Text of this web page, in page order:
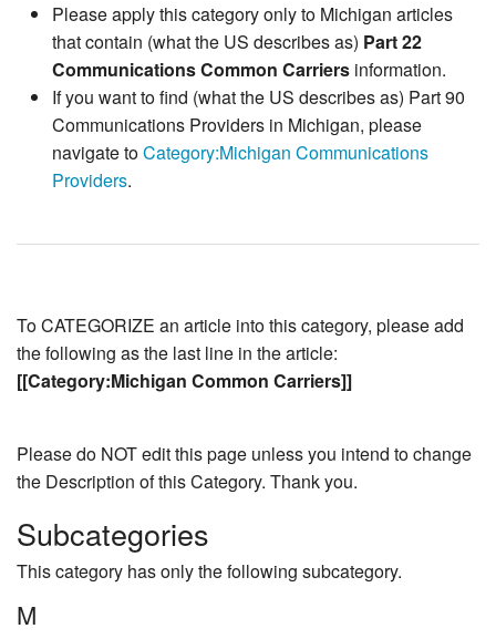
Please apply this category only to Michigan articles
that contain (what the US describes as) Part 22
Communications Common Carriers information.
If you want to find (what the US describes as) Part 90
Communications Providers in Michigan, please
navigate toCategory:Michigan Communications
Providers.
To CATEGORIZE an article into this category, please add
the following as the last line in the article:
[[Category:Michigan Common Carriers]]
Please do NOT edit this page unless you intend to change
the Description of this Category. Thank you.
Subcategories
This category has only the following subcategory.
M